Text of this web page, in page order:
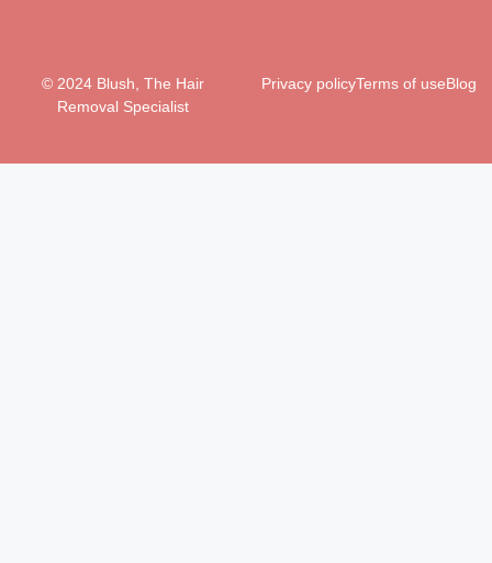
© 2024 Blush, The Hair
Removal Specialist
Privacy policyTerms of useBlog